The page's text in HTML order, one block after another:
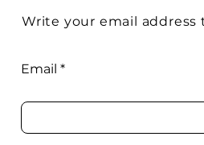
Write your email
Email